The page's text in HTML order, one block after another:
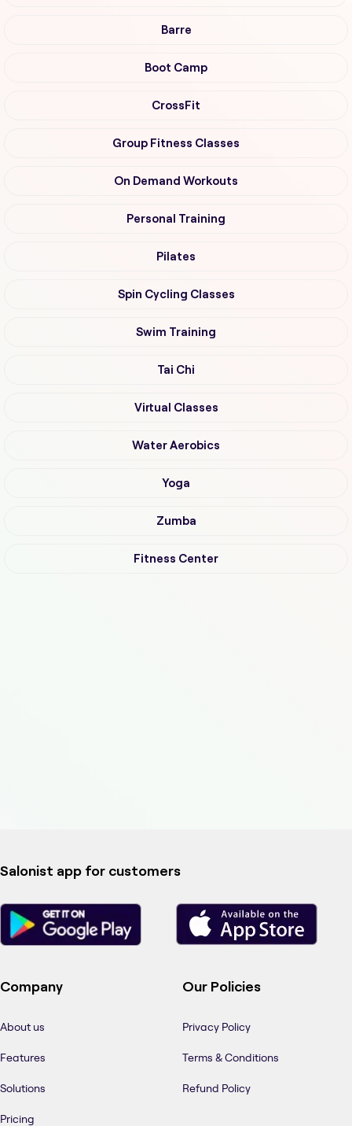
Barre
Boot Camp
CrossFit
Group Fitness Classes
On Demand Workouts
Personal Training
Pilates
Spin Cycling Classes
Swim Training
Tai Chi
Virtual Classes
Water Aerobics
Yoga
Zumba
Fitness Center
Salonist app for customers
Company
About us
Features
Solutions
Pricing
Our Policies
Privacy Policy
Terms & Conditions
Refund Policy